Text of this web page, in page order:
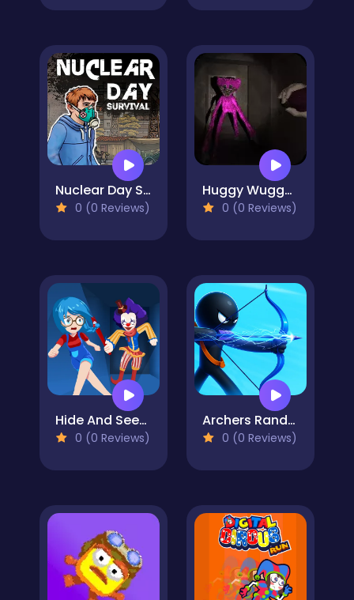
Nuclear Day Survival
0 (0 Reviews)
Huggy Wuggy Pixel Nights
0 (0 Reviews)
Hide And Seek Horror Escape
0 (0 Reviews)
Archers Random
0 (0 Reviews)